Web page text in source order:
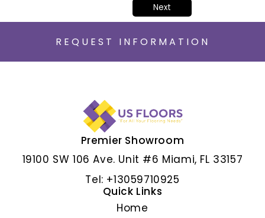
ALBAR GRIS
Next
REQUEST INFORMATION
Premier Showroom
19100 SW 106 Ave. Unit #6 Miami, FL 33157
Tel: +13059710925
Quick Links
Home